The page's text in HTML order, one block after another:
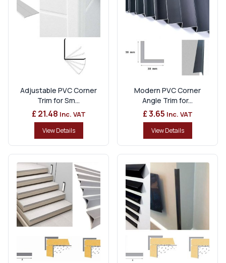
Adjustable PVC Corner
Trim for Sm...
£ 21.48 Inc. VAT
View Details
Modern PVC Corner
Angle Trim for...
£ 3.65 Inc. VAT
View Details